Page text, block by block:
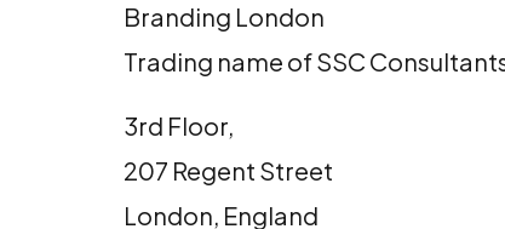
Branding London
Trading name ofSSC
3rd Floor,
207 Regent Street
London, England